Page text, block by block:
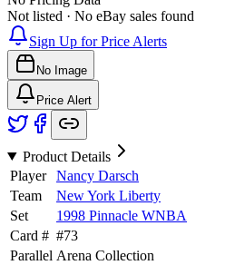
Not listed · No eBay sales found
Sign Up for Price Alerts
No Image
Price Alert
Product Details
Player
Nancy Darsch
Team
New York Liberty
Set
1998 Pinnacle WNBA
Card # #73
Parallel Arena Collection